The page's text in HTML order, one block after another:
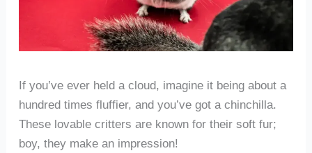
If you’ve ever held a cloud, imagine it being about a
hundred times fluffier, and you’ve got a chinchilla.
These lovable critters are known for their soft fur;
boy, they make an impression!